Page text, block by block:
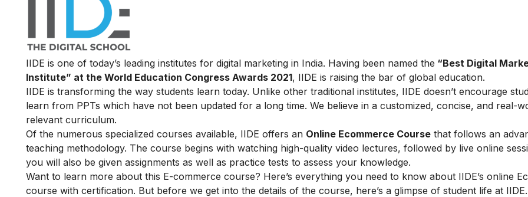
IIDE is one of today’s leading institutes for digital marketing in India. Having been named the “Best Digital
Institute” at the World Education Congress Awards 2021, IIDE is raising the bar of global education.
IIDE is transforming the way students learn today. Unlike other traditional institutes, IIDE doesn’t encourage
learn from PPTs which have not been updated for a long time. We believe in a customized, concise, and real-
relevant curriculum.
Of the numerous specialized courses available, IIDE offers an Online Ecommerce Course that follows an
teaching methodology. The course begins with watching high-quality video lectures, followed by live online
you will also be given assignments as well as practice tests to assess your knowledge.
Want to learn more about this E-commerce course? Here’s everything you need to know about IIDE’s online
course with certification. But before we get into the details of the course, here’s a glimpse of student life at IIDE.